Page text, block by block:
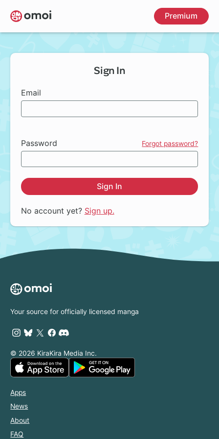
Skip
to
main
Premium
Sign In
Email
Password Forgot password?
Sign In
No account yet? Sign up.
Your source for officially licensed manga
© 2026 KiraKira Media Inc.
Apps
News
About
FAQ